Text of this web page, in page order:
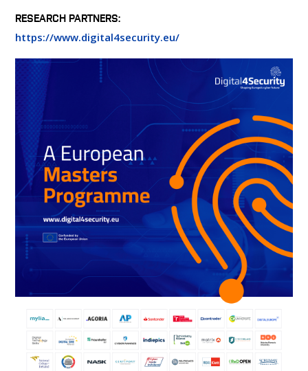
RESEARCH PARTNERS
https://www.digital4security.eu/